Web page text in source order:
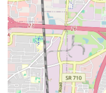
choice. It is a testament to
treasures are found right in
discovered and appreciated.